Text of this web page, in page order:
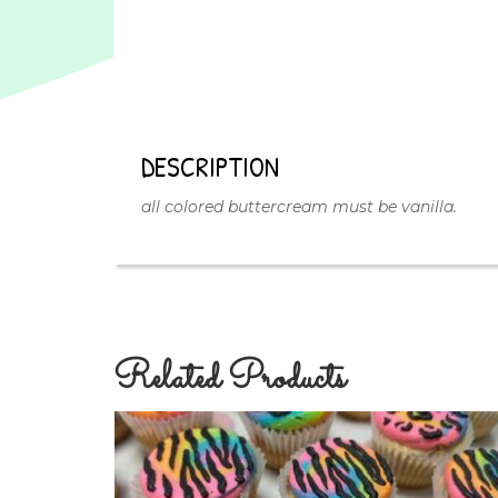
DESCRIPTION
all colored buttercream must be vanilla.
Related Products